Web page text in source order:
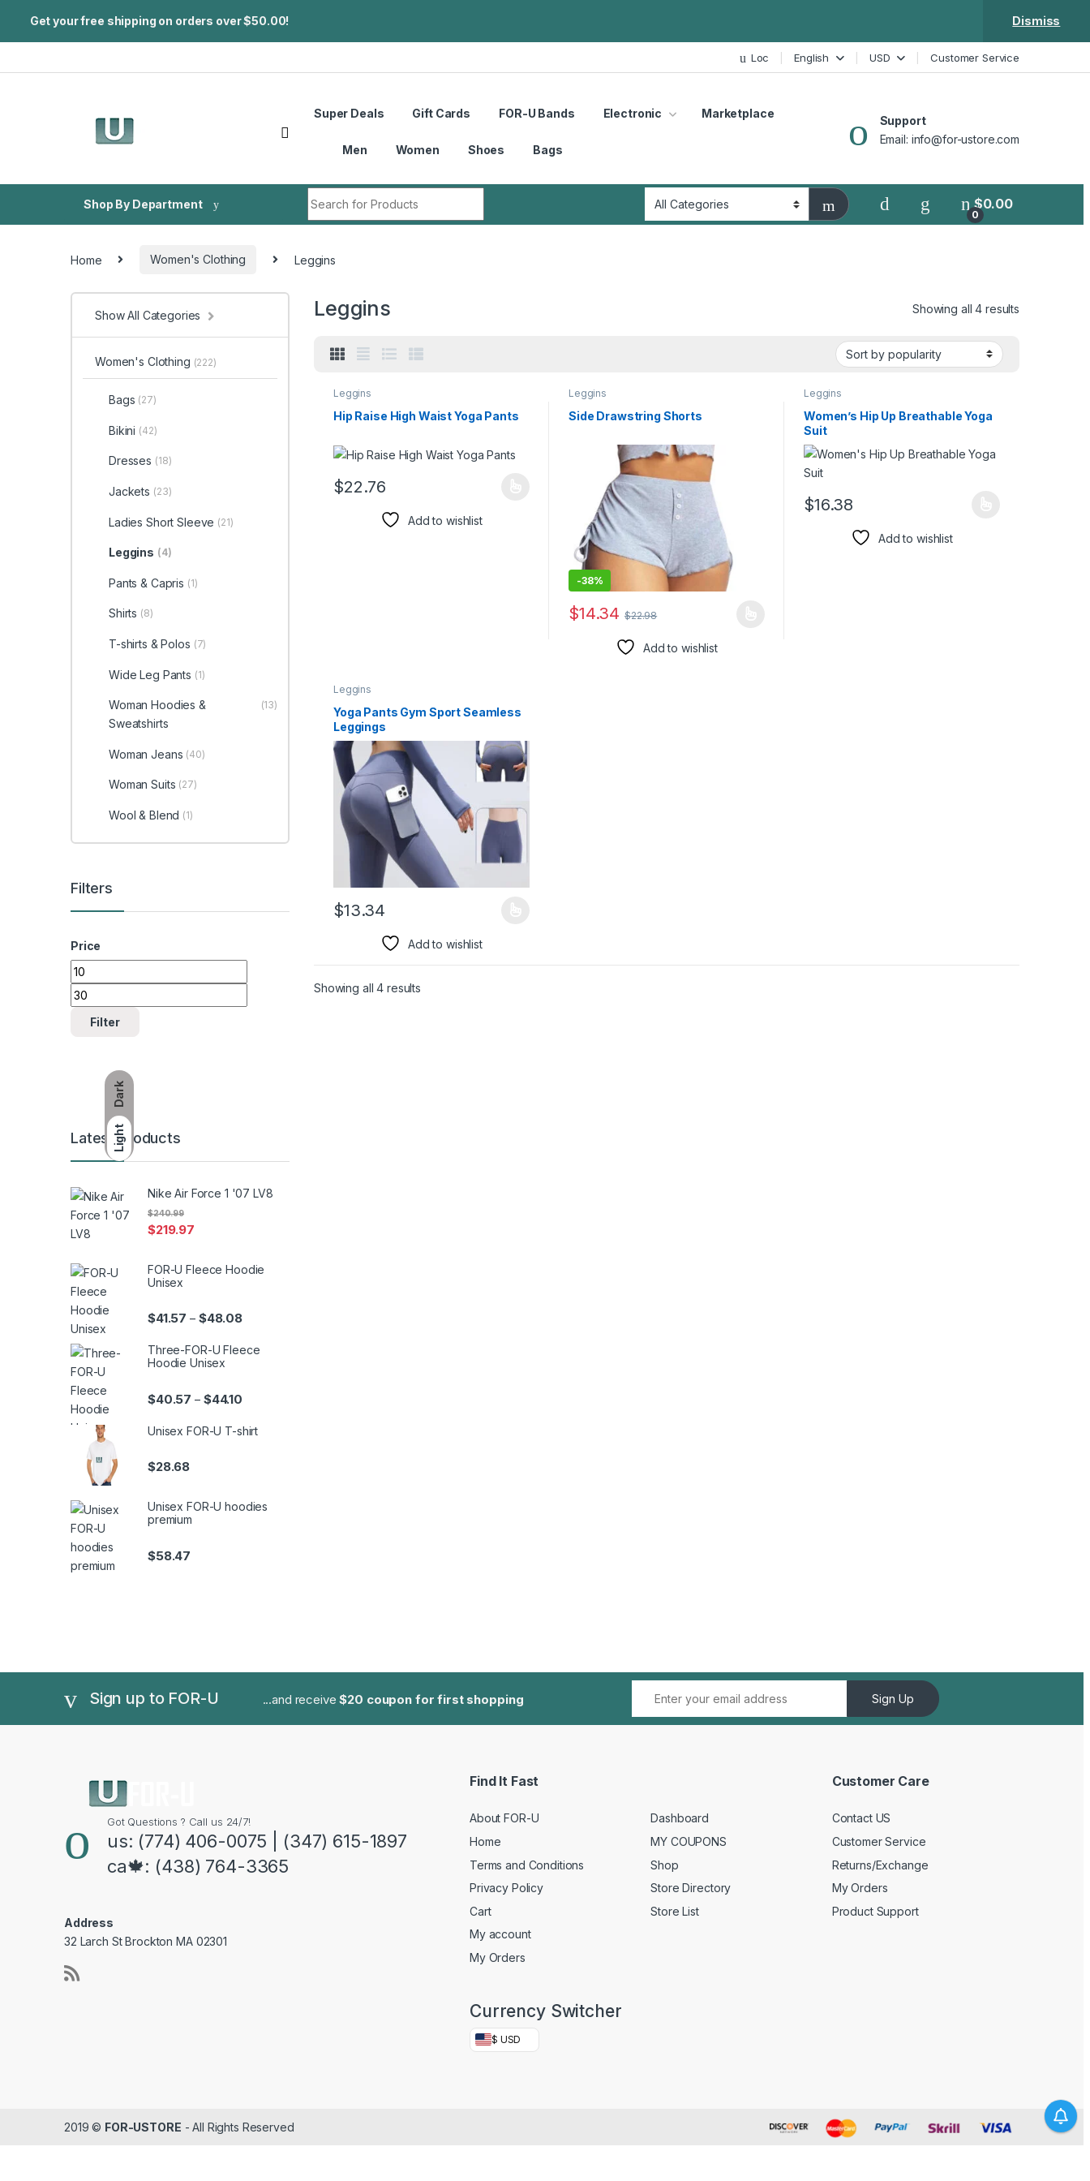
Dark
Light
Get your free shipping on orders over $50.00! Dismiss
Loc English USD Customer Service
Super Deals Gift Cards FOR-U Bands Electronic Marketplace
Men Women Shoes Bags
Support
Email: info@for-ustore.com
Shop By Department
0
$0.00
Home Women's Clothing Leggins
Leggins Showing all 4 results
Leggins
Hip Raise High Waist Yoga Pants
$22.76
This product has multiple variants. The options may be chosen on the product page
Add to wishlist
Leggins
Side Drawstring Shorts
-38%
$14.34 $22.98
This product has multiple variants. The options may be chosen on the product page
Add to wishlist
Leggins
Women’s Hip Up Breathable Yoga
Suit
$16.38
This product has multiple variants. The options may
Add to wishlist
Leggins
Yoga Pants Gym Sport Seamless
Leggings
$13.34
This product has multiple variants. The options may be chosen on the product page
Add to wishlist
Showing all 4 results
Show All Categories
Women's Clothing (222)
Bags (27)
Bikini (42)
Dresses (18)
Jackets (23)
Ladies Short Sleeve (21)
Leggins (4)
Pants & Capris (1)
Shirts (8)
T-shirts & Polos (7)
Wide Leg Pants (1)
Woman Hoodies &
Sweatshirts
(13)
Woman Jeans (40)
Woman Suits (27)
Wool & Blend (1)
Filters
Price
Min price
Max price
Filter
Latest Products
Nike Air Force 1 '07 LV8
$219.97
$240.99
FOR-U Fleece Hoodie
Unisex
$41.57 – $48.08Price range: $41.57 through $48.08
Three-FOR-U Fleece
Hoodie Unisex
$40.57 – $44.10
Unisex FOR-U T-shirt
$28.68
Unisex FOR-U hoodies
premium
$58.47
Sign up to FOR-U ...and receive$20 coupon for first shopping Sign Up
Got Questions ? Call us 24/7!
us: (774) 406-0075 | (347) 615-1897
ca🍁: (438) 764-3365
Address
32 Larch St Brockton MA 02301
Find It Fast
About FOR-U
Home
Terms and Conditions
Privacy Policy
Cart
My account
My Orders
Dashboard
MY COUPONS
Shop
Store Directory
Store List
Customer Care
Contact US
Customer Service
Returns/Exchange
My Orders
Product Support
Currency Switcher
$ USD
2019 © FOR-USTORE - All Rights Reserved